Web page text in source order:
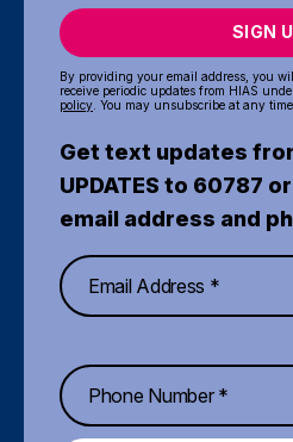
SIGN
By providing your email address, you
receive periodic updates from HIAS
policy . You may unsubscribe at any time.
Get text updates
UPDATES to 60787
email address and